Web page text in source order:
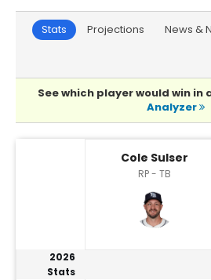
Stats Projections News &
See which player would win in
Analyzer
Cole Sulser
RP - TB
2026
Stats